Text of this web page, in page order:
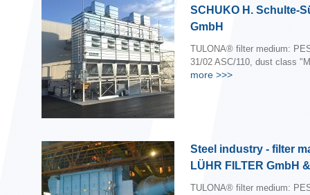
SCHUKO H. Schulte-
GmbH
TULONA® filter medium:
31/02 ASC/110, dust class
more>>>
Steel industry - filter
LÜHR FILTER GmbH
TULONA® filter medium: